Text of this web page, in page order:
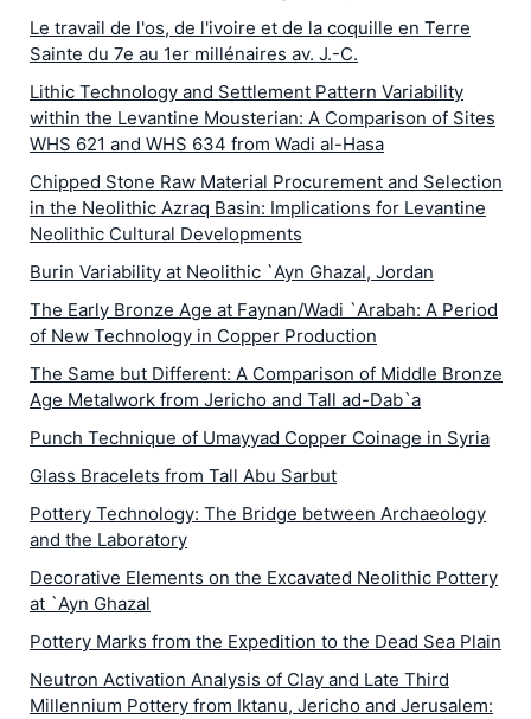
Le travail de l'os, de l'ivoire et de la coquille en Terre
Sainte du 7e au 1er millénaires av. J.-C.
Lithic Technology and Settlement Pattern Variability
within the Levantine Mousterian: A Comparison of Sites
WHS 621 and WHS 634 from Wadi al-Hasa
Chipped Stone Raw Material Procurement and Selection
in the Neolithic Azraq Basin: Implications for Levantine
Neolithic Cultural Developments
Burin Variability at Neolithic `Ayn Ghazal, Jordan
The Early Bronze Age at Faynan/Wadi `Arabah: A Period
of New Technology in Copper Production
The Same but Different: A Comparison of Middle Bronze
Age Metalwork from Jericho and Tall ad-Dab`a
Punch Technique of Umayyad Copper Coinage in Syria
Glass Bracelets from Tall Abu Sarbut
Pottery Technology: The Bridge between Archaeology
and the Laboratory
Decorative Elements on the Excavated Neolithic Pottery
at `Ayn Ghazal
Pottery Marks from the Expedition to the Dead Sea Plain
Neutron Activation Analysis of Clay and Late Third
Millennium Pottery from Iktanu, Jericho and Jerusalem: